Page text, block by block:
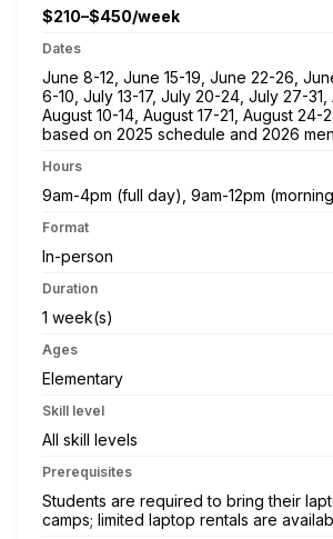
$210–$450/week
Dates
June 8-12, June 15-19, June 22-26,
6-10, July 13-17, July 20-24, July 27-31,
August 10-14, August 17-21, August 24-
based on 2025 schedule and 2026
Hours
9am-4pm (full day), 9am-12pm
Format
In-person
Duration
1 week(s)
Ages
Elementary
Skill level
All skill levels
Prerequisites
Students are required to bring their
camps; limited laptop rentals are